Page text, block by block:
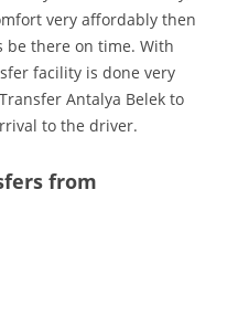
very affordably then
be there on time. With
facility is done very
Antalya Belek to
to the driver.
from